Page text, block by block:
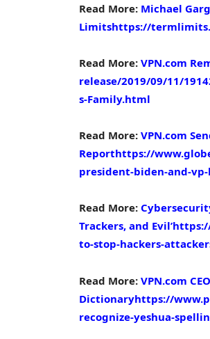
Read More: Michael
Limitshttps://
Read More: VPN.com
release/2019/09/11/
s-Family.html
Read More: VPN.com
Reporthttps://
president-biden-and-
Read More:
Trackers, and Evil’
to-stop-hackers-
Read More: VPN.com
Dictionaryhttps://
recognize-yeshua-